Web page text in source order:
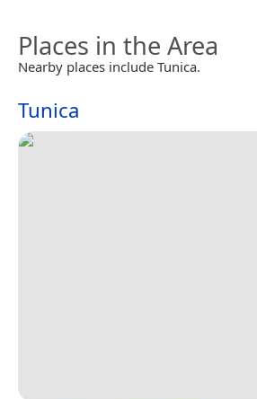
Places in the Area
Nearby places include Tunica.
Tunica